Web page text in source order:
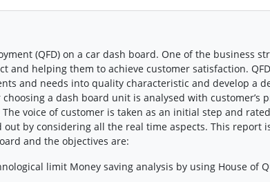
(QFD) on a car dash board. One of the business
and helping them to achieve customer satisfaction.
and needs into quality characteristic and develop a
a dash board unit is analysed with customer’s
voice of customer is taken as an initial step and
by considering all the real time aspects. This report
and the objectives are:
limit Money saving analysis by using House of